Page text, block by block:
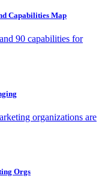
Capabilities Map
90 capabilities for
organizations are
Orgs